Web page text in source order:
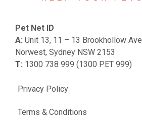
Privacy Policy
Terms & Conditions
Pet Net ID
A: Unit 13, 11 – 13 Brookhollow Ave
Norwest, Sydney NSW 2153
T: 1300 738 999 (1300 PET 999)